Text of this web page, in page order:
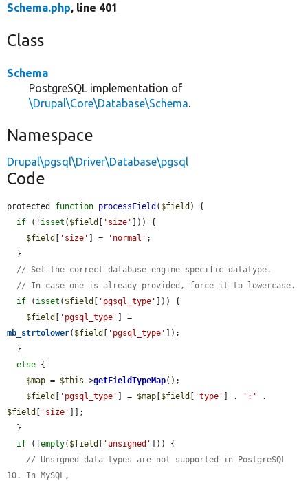
Schema.php, line 401
Class
Schema
PostgreSQL implementation of
\Drupal\Core\Database\Schema.
Namespace
Drupal\pgsql\Driver\Database\pgsql
Code
protected function processField ( $field ) {
if (! isset ( $field [ 'size' ])) {
$field [ 'size' ] = 'normal' ;
// Set the correct database-engine specific datatype.
// In case one is already provided, force it to lowercase.
if ( isset ( $field [ 'pgsql_type' ])) {
$field [ 'pgsql_type'
mb_strtolower( $field [ 'pgsql_type' ]);
else {
$map = $this ->getFieldTypeMap();
$field [ 'pgsql_type' ] = $map [$field [ 'type' ] . ':'
$field [ 'size' ]];
if (!empty( $field [ 'unsigned' ])) {
// Unsigned data types are not supported in PostgreSQL
10. In MySQL,